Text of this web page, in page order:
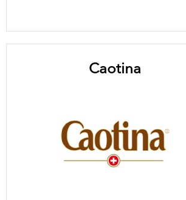
Caotina